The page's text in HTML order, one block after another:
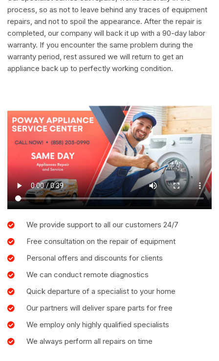
process, so as not to leave behind any traces of equipment
repairs, and not to spoil the appearance. After the repair is
completed, our company will back it up with a 90-day labor
warranty. If you encounter the same problem during the
warranty period, rest assured we will return to get an
appliance back up to perfectly working condition.
We provide support to all our customers 24/7
Free consultation on the repair of equipment
Personal offers and discounts for clients
We can conduct remote diagnostics
Quick departure of a specialist to your home
Our partners will deliver spare parts for free
We employ only highly qualified specialists
We always perform all repairs on time